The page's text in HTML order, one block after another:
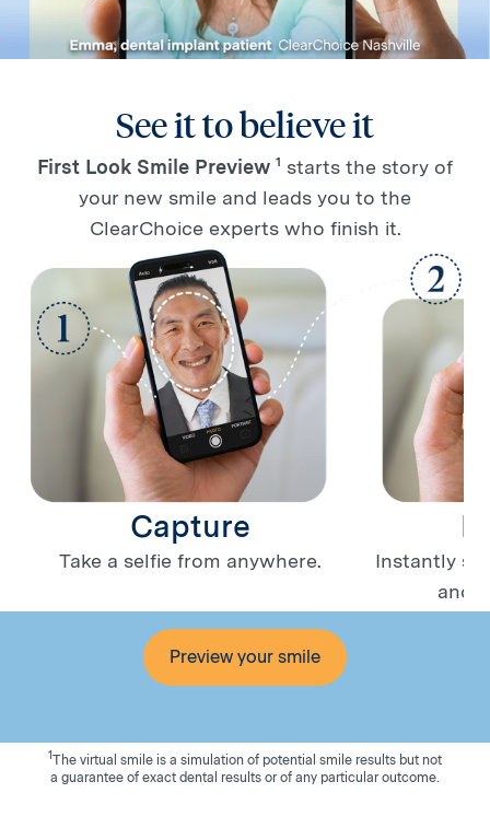
See it to believe it
First Look Smile Preview 1 starts the story of
your new smile and leads you to the
ClearChoice experts who finish it.
Capture
Take a selfie from anywhere.
Instantly
and
Preview your smile
1The virtual smile is a simulation of potential smile results but not
a guarantee of exact dental results or of any particular outcome.